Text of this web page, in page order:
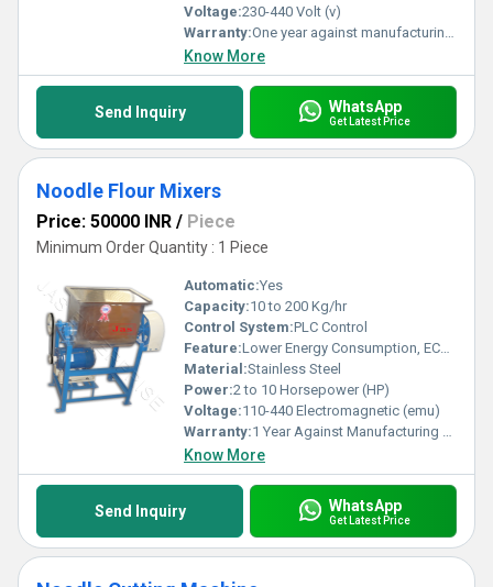
Voltage:230-440 Volt (v)
Warranty:One year against manufacturing defects at our site, except all wear and tear parts.
Know More
Send Inquiry WhatsApp
Get Latest Price
Noodle Flour Mixers
Price: 50000 INR / Piece
Minimum Order Quantity : 1 Piece
Automatic:Yes
Capacity:10 to 200 Kg/hr
Control System:PLC Control
Feature:Lower Energy Consumption, ECO Friendly, Low Noice, Compact Structure, High Efficiency
Material:Stainless Steel
Power:2 to 10 Horsepower (HP)
Voltage:110-440 Electromagnetic (emu)
Warranty:1 Year Against Manufacturing Defect At Our Site
Know More
Send Inquiry WhatsApp
Get Latest Price